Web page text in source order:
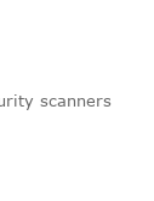
scanners